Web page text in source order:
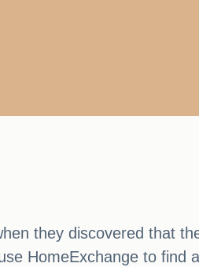
they discovered that
HomeExchange to find